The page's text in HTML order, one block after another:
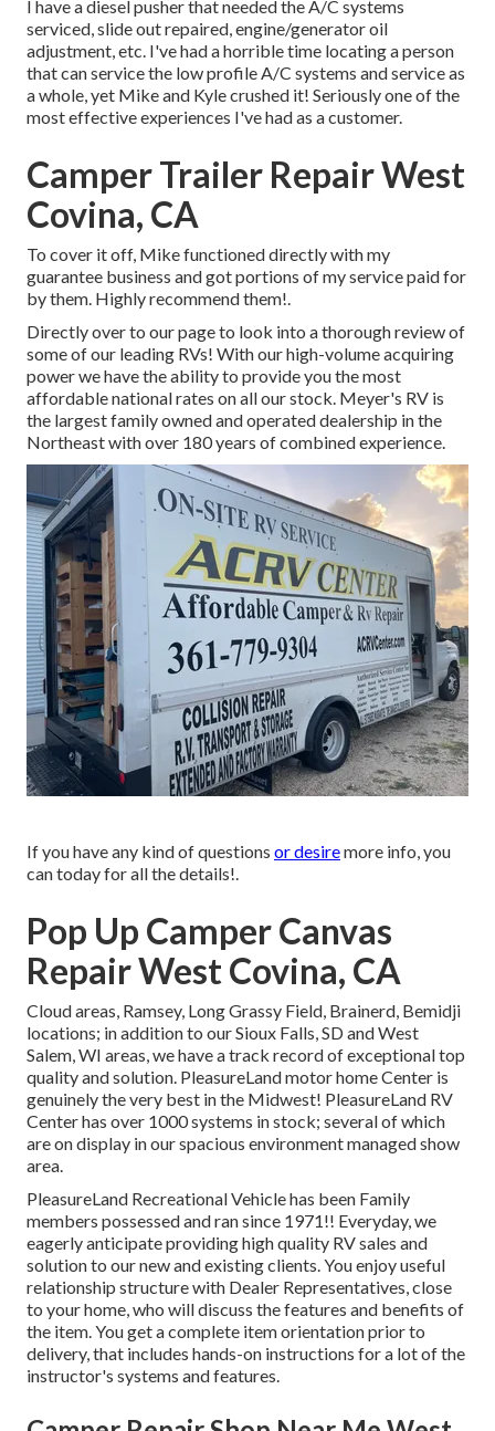
I have a diesel pusher that needed the A/C systems
serviced, slide out repaired, engine/generator oil
adjustment, etc. I've had a horrible time locating a person
that can service the low profile A/C systems and service as
a whole, yet Mike and Kyle crushed it! Seriously one of the
most effective experiences I've had as a customer.
Camper Trailer Repair West
Covina, CA
To cover it off, Mike functioned directly with my
guarantee business and got portions of my service paid for
by them. Highly recommend them!.
Directly over to our page to look into a thorough review of
some of our leading RVs! With our high-volume acquiring
power we have the ability to provide you the most
affordable national rates on all our stock. Meyer's RV is
the largest family owned and operated dealership in the
Northeast with over 180 years of combined experience.
If you have any kind of questions or desiremore info, you
can today for all the details!.
Pop Up Camper Canvas
Repair West Covina, CA
Cloud areas, Ramsey, Long Grassy Field, Brainerd, Bemidji
locations; in addition to our Sioux Falls, SD and West
Salem, WI areas, we have a track record of exceptional top
quality and solution. PleasureLand motor home Center is
genuinely the very best in the Midwest! PleasureLand RV
Center has over 1000 systems in stock; several of which
are on display in our spacious environment managed show
area.
PleasureLand Recreational Vehicle has been Family
members possessed and ran since 1971!! Everyday, we
eagerly anticipate providing high quality RV sales and
solution to our new and existing clients. You enjoy useful
relationship structure with Dealer Representatives, close
to your home, who will discuss the features and benefits of
the item. You get a complete item orientation prior to
delivery, that includes hands-on instructions for a lot of the
instructor's systems and features.